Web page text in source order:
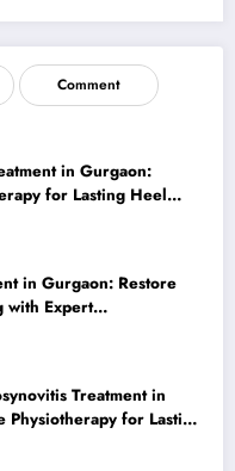
Comment
in Gurgaon:
for Lasting Heel
in Gurgaon: Restore
with Expert
Treatment in
for Lasting